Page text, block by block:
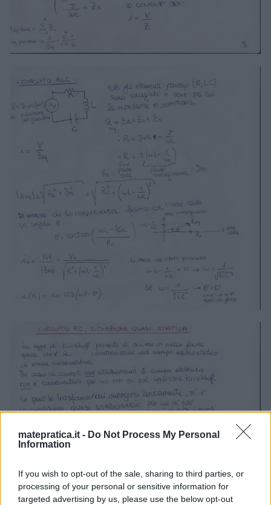
matepratica.it - Do Not Process My Personal
Information
If you wish to opt-out of the sale, sharing to third parties, or
processing of your personal or sensitive information for
targeted advertising by us, please use the below opt-out